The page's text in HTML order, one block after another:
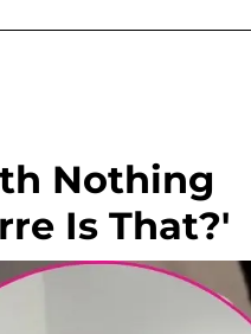
Nothing
Is That?'